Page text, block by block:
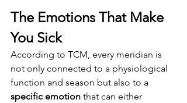
The Emotions That Make
You Sick
According to TCM, every meridian is
not only connected to a physiological
function and season but also to a
specific emotion that can either